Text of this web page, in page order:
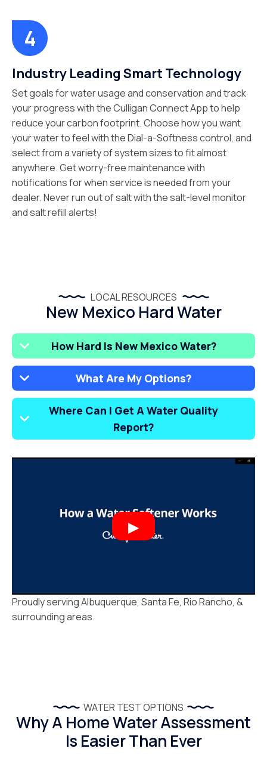
Industry Leading Smart Technology
Set goals for water usage and conservation and track
your progress with the Culligan Connect App to help
reduce your carbon footprint. Choose how you want
your water to feel with the Dial-a-Softness control, and
select from a variety of system sizes to fit almost
anywhere. Get worry-free maintenance with
notifications for when service is needed from your
dealer. Never run out of salt with the salt-level monitor
and salt refill alerts!
LOCAL RESOURCES
New Mexico Hard Water
How Hard Is New Mexico Water?
What Are My Options?
Where Can I Get A Water Quality
Report?
Proudly serving Albuquerque, Santa Fe, Rio Rancho, &
surrounding areas.
WATER TEST OPTIONS
Why A Home Water Assessment
Is Easier Than Ever